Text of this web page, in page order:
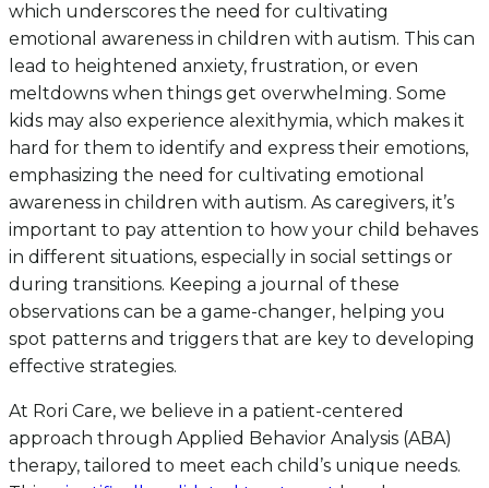
which underscores the need for cultivating
emotional awareness in children with autism. This can
lead to heightened anxiety, frustration, or even
meltdowns when things get overwhelming. Some
kids may also experience alexithymia, which makes it
hard for them to identify and express their emotions,
emphasizing the need for cultivating emotional
awareness in children with autism. As caregivers, it’s
important to pay attention to how your child behaves
in different situations, especially in social settings or
during transitions. Keeping a journal of these
observations can be a game-changer, helping you
spot patterns and triggers that are key to developing
effective strategies.
At Rori Care, we believe in a patient-centered
approach through Applied Behavior Analysis (ABA)
therapy, tailored to meet each child’s unique needs.